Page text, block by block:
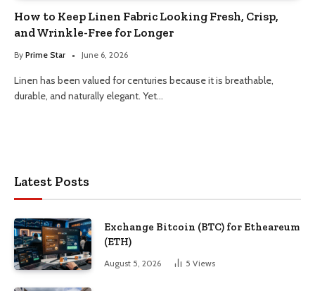
How to Keep Linen Fabric Looking Fresh, Crisp,
and Wrinkle-Free for Longer
By Prime Star June 6, 2026
Linen has been valued for centuries because it is breathable,
durable, and naturally elegant. Yet…
Latest Posts
Exchange Bitcoin (BTC) for Etheareum
(ETH)
August 5, 2026 5 Views